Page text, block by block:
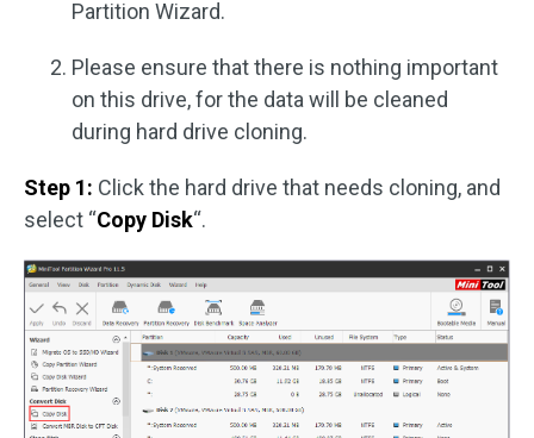
Partition Wizard.
Please ensure that there is nothing important
on this drive, for the data will be cleaned
during hard drive cloning.
Step 1: Click the hard drive that needs cloning, and
select “Copy Disk“.